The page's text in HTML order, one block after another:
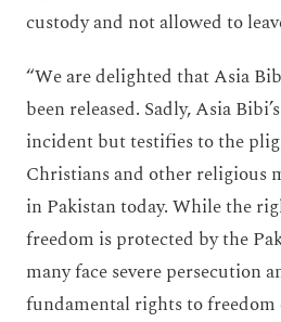
custody and not allowed to
“We are delighted that Asia
been released. Sadly, Asia
incident but testifies to the
Christians and other religious
in Pakistan today. While the
freedom is protected by the
many face severe persecution
fundamental rights to freedom